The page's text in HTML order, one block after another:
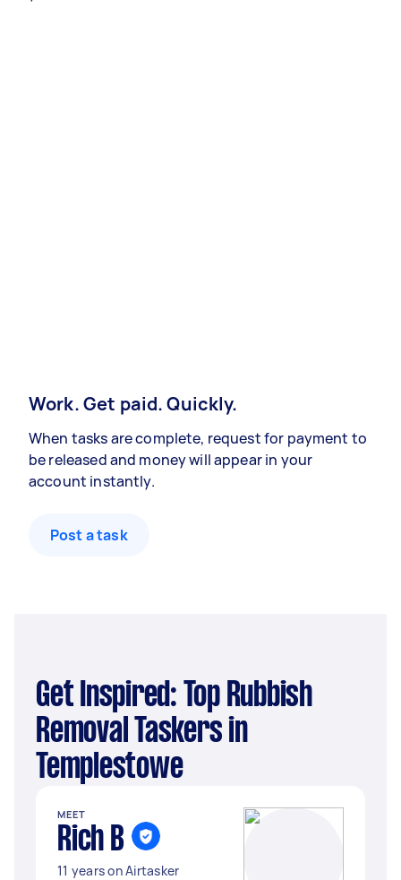
Work. Get paid. Quickly.
When tasks are complete, request for payment to
be released and money will appear in your
account instantly.
Post a task
Get Inspired: Top Rubbish
Removal Taskers in
Templestowe
MEET
Rich B
11 years on Airtasker